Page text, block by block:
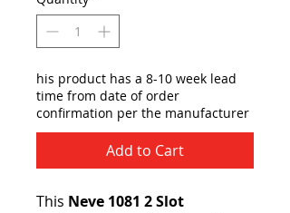
his product has a 8-10 week lead
time from date of order
confirmation per the manufacturer
Add to Cart
This Neve 1081 2 Slot